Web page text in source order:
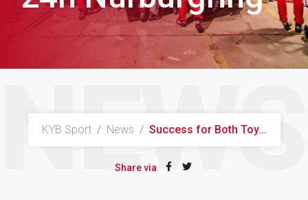
KYB Sport / News / Success for Both Toy...
Share via